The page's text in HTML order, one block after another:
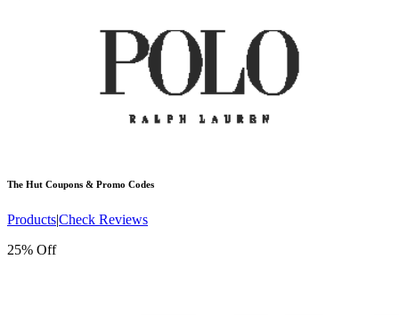
The Hut Coupons & Promo Codes
Products|Check Reviews
25% Off